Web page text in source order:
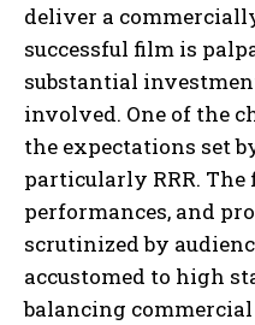
deliver a
successful film is
substantial
involved. One of the
the expectations set
particularly RRR. The
performances, and
scrutinized by
accustomed to high
balancing